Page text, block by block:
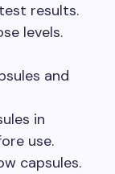
results.
levels.
and
in
use.
capsules.